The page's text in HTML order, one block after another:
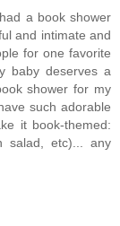
a book shower
and intimate and
for one favorite
baby deserves a
shower for my
such adorable
it book-themed:
salad, etc)... any